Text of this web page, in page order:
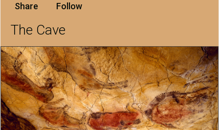
Share
Follow
The Cave